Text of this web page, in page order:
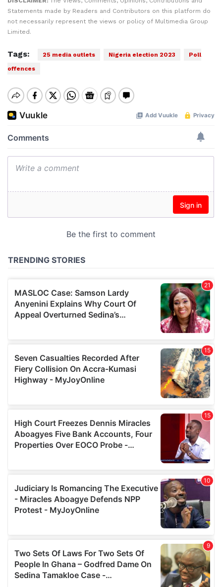
Statements made by Readers and Contributors on this platform do
not necessarily represent the views or policy of Multimedia Group
Limited.
Tags: 25 media outlets Nigeria election 2023
Poll
offences